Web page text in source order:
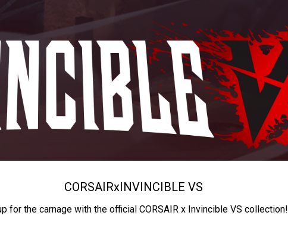
CORSAIRxINVINCIBLE VS
for the carnage with the official CORSAIR x Invincible VS collection!